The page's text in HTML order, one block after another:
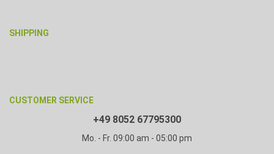
SHIPPING
CUSTOMER SERVICE
+49 8052 67795300
Mo. - Fr. 09:00 am - 05:00 pm